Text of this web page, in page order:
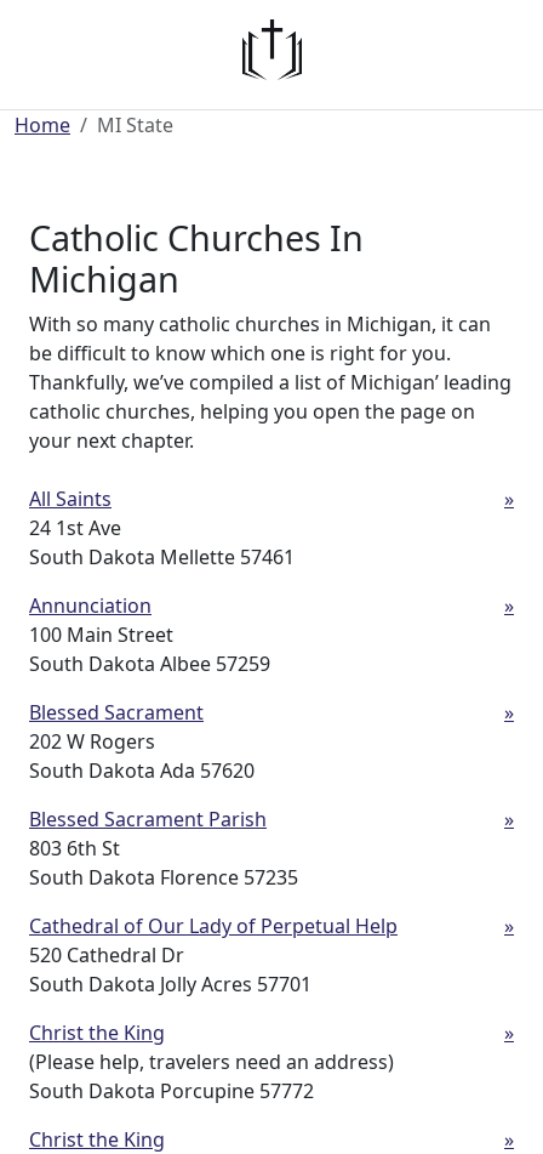
Home MI State
Catholic Churches In
Michigan
With so many catholic churches in Michigan, it can
be difficult to know which one is right for you.
Thankfully, we’ve compiled a list of Michigan’ leading
catholic churches, helping you open the page on
your next chapter.
All Saints
24 1st Ave
South Dakota Mellette 57461
»
Annunciation
100 Main Street
South Dakota Albee 57259
»
Blessed Sacrament
202 W Rogers
South Dakota Ada 57620
»
Blessed Sacrament Parish
803 6th St
South Dakota Florence 57235
»
Cathedral of Our Lady of Perpetual Help
520 Cathedral Dr
South Dakota Jolly Acres 57701
»
Christ the King
(Please help, travelers need an address)
South Dakota Porcupine 57772
»
Christ the King
»